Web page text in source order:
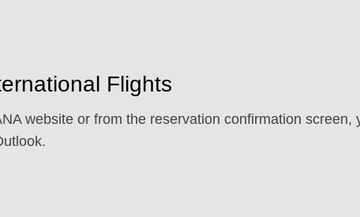
Flights
website or from the reservation confirmation